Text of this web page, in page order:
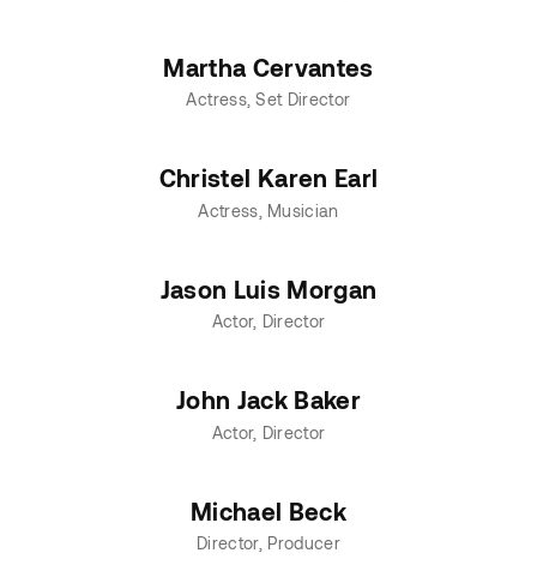
Martha Cervantes
Actress Set Director
Christel Karen Earl
Actress Musician
Jason Luis Morgan
Actor Director
John Jack Baker
Actor Director
Michael Beck
Director Producer